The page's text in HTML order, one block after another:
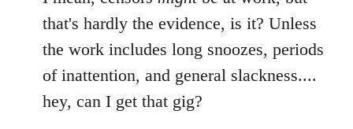
that's hardly the evidence, is it? Unless
the work includes long snoozes, periods
of inattention, and general slackness....
hey, can I get that gig?